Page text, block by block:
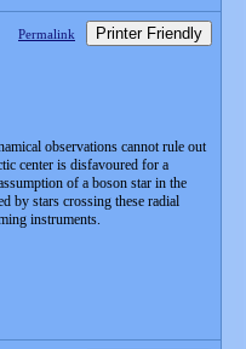
Permalink Printer Friendly
observations cannot rule out
center is disfavoured for a
of a boson star in the
by stars crossing these radial
instruments.